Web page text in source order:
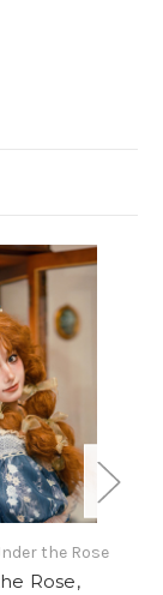
the Rose
Rose,